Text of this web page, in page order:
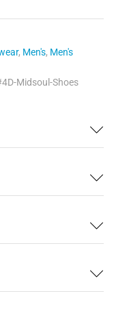
, Men's, Men's
Midsoul-Shoes